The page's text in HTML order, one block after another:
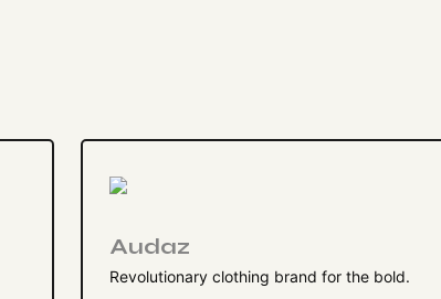
Audaz
Revolutionary clothing brand for the bold.